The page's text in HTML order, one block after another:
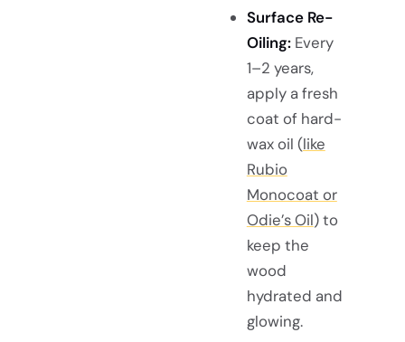
Surface Re-
Oiling:Every
1–2 years,
apply a fresh
coat of hard-
wax oil (like
Rubio
Monocoat or
Odie’s Oil) to
keep the
wood
hydrated and
glowing.